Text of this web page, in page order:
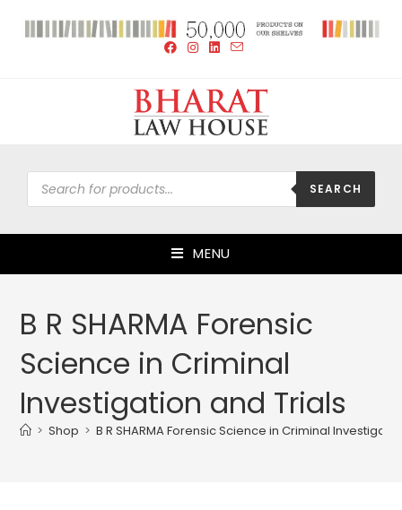
SEARCH
MENU
B R SHARMA Forensic
Science in Criminal
Investigation and Trials
> Shop > B R SHARMA Forensic Science in Criminal